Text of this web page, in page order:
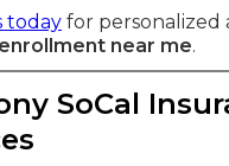
today for personalized
near me.
SoCal